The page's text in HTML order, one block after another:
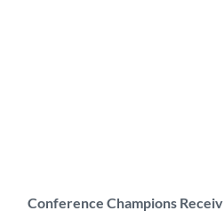
Conference Champions